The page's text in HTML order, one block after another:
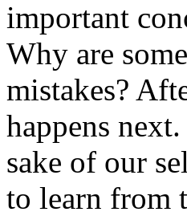
important
Why are
mistakes?
happens
sake of our
to learn from